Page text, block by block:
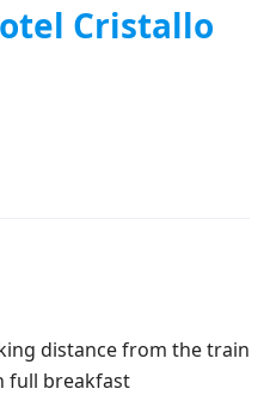
Cristallo
distance from the train
full breakfast